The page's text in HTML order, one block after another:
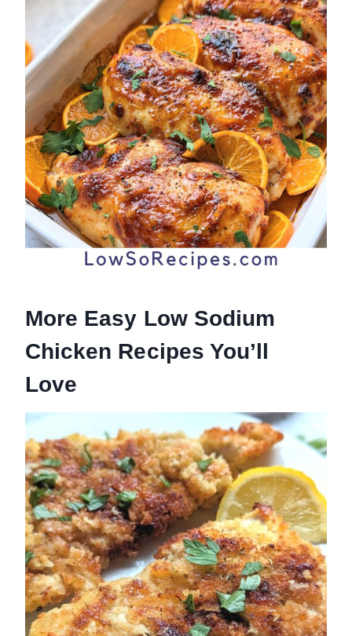
More Easy Low Sodium
Chicken Recipes You’ll
Love